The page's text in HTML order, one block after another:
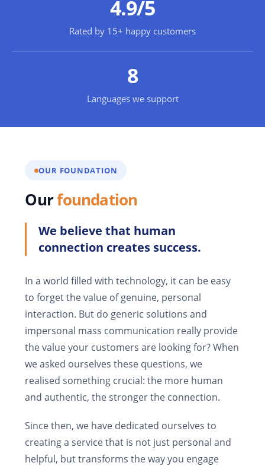
4.9/5
Rated by 15+ happy customers
8
Languages we support
OUR FOUNDATION
Ourfoundation
We believe that human
connection creates success.
In a world filled with technology, it can be easy
to forget the value of genuine, personal
interaction. But do generic solutions and
impersonal mass communication really provide
the value your customers are looking for? When
we asked ourselves these questions, we
realised something crucial: the more human
and authentic, the stronger the connection.
Since then, we have dedicated ourselves to
creating a service that is not just personal and
helpful, but transforms the way you engage